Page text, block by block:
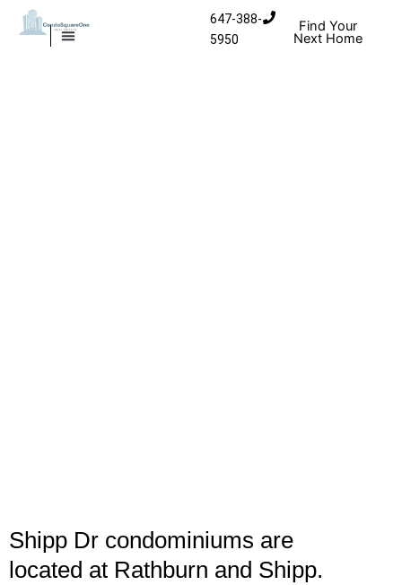
Skip to content
647-388-
5950
Find Your
Next Home
Shipp Dr condominiums are
located at Rathburn and Shipp.